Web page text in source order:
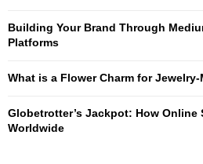
Building Your Brand Through
Platforms
What is a Flower Charm for
Globetrotter’s Jackpot: How Online
Worldwide